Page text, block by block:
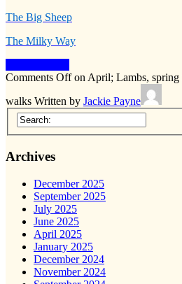
The Big Sheep
The Milky Way
Comments Offon April; Lambs, spring
walks Written by Jackie Payne
Archives
December 2025
September 2025
July 2025
June 2025
April 2025
January 2025
December 2024
November 2024